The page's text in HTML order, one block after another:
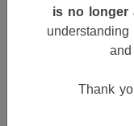
is no longer
Thank